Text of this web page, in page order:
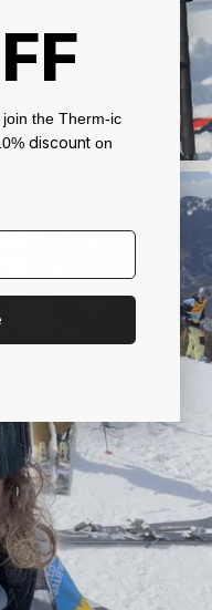
the Therm-ic
discount on